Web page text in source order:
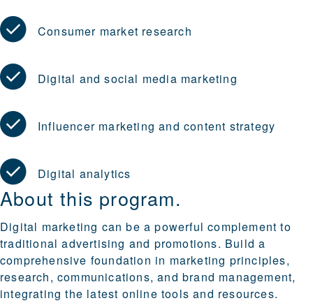
Consumer market research
Digital and social media marketing
Influencer marketing and content strategy
Digital analytics
About this program.
Digital marketing can be a powerful complement to
traditional advertising and promotions. Build a
comprehensive foundation in marketing principles,
research, communications, and brand management,
integrating the latest online tools and resources.